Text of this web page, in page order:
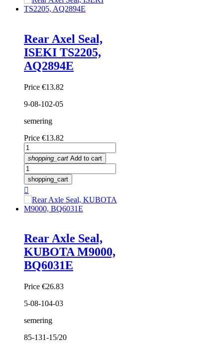
Rear Axel Seal,
ISEKI TS2205,
AQ2894E
Price €13.82
9-08-102-05
semering
Price €13.82
shopping_cart Add to cart
shopping_cart

Rear Axle Seal,
KUBOTA M9000,
BQ6031E
Price €26.83
5-08-104-03
semering
85-131-15/20